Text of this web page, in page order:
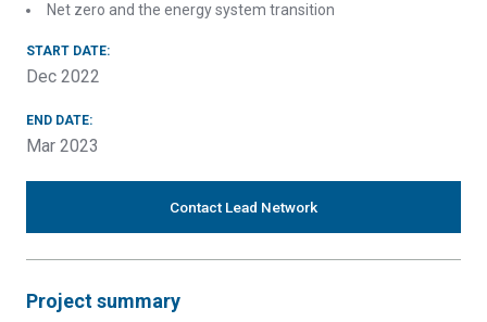
Net zero and the energy system transition
START DATE:
Dec 2022
END DATE:
Mar 2023
Contact Lead Network
Project summary